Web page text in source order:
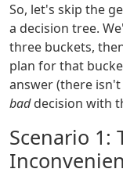
So, let's skip the
a decision tree.
three buckets,
plan for that
answer (there
baddecision with
Scenario 1: